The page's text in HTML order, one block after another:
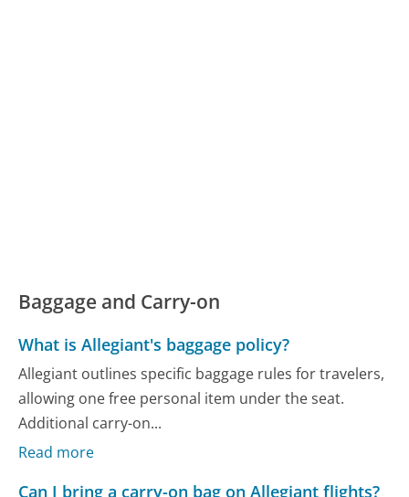
Baggage and Carry-on
What is Allegiant's baggage policy?
Allegiant outlines specific baggage rules for travelers,
allowing one free personal item under the seat.
Additional carry-on...
Read more
Can I bring a carry-on bag on Allegiant flights?